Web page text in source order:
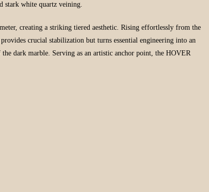
stark white quartz veining.
creating a striking tiered aesthetic. Rising effortlessly from the
crucial stabilization but turns essential engineering into an
dark marble. Serving as an artistic anchor point, the HOVER